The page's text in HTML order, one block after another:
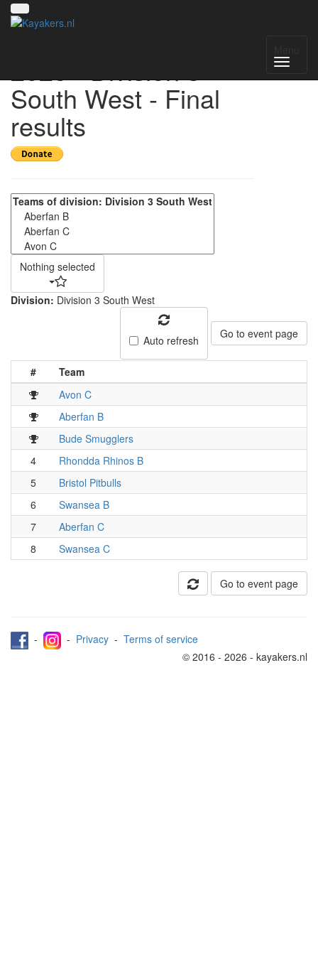
2025 - Division 3
South West - Final
results
Nothing selected
Division: Division 3 South West
Auto refresh Go to event page
#
Team
Avon C
Aberfan B
Bude Smugglers
4
Rhondda Rhinos B
5
Bristol Pitbulls
6
Swansea B
7
Aberfan C
8
Swansea C
Go to event page
- - Privacy - Terms of service
© 2016 - 2026 - kayakers.nl